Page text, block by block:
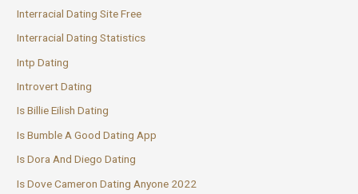
Interracial Dating Site Free
Interracial Dating Statistics
Intp Dating
Introvert Dating
Is Billie Eilish Dating
Is Bumble A Good Dating App
Is Dora And Diego Dating
Is Dove Cameron Dating Anyone 2022